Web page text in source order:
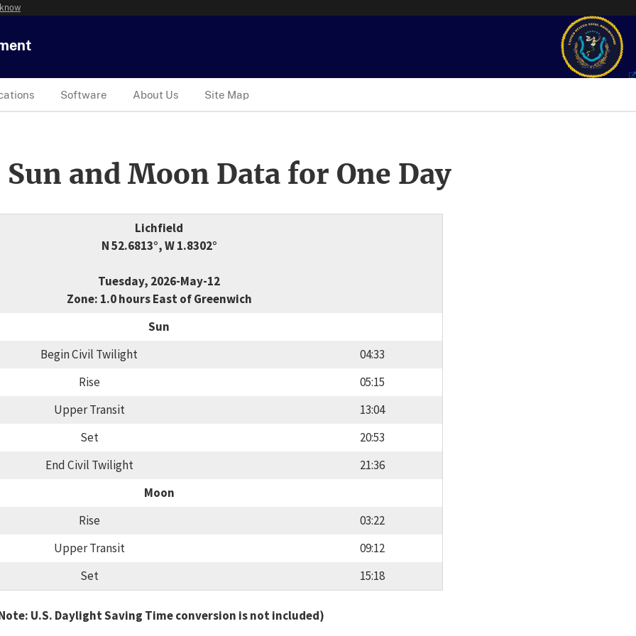
Software About Us Site Map
and Moon Data for One Day
Lichfield
N 52.6813°, W 1.8302°
Tuesday, 2026-May-12
Zone: 1.0 hours East of Greenwich
Sun
Begin Civil Twilight
04:33
Rise
05:15
Upper Transit
13:04
Set
20:53
End Civil Twilight
21:36
Moon
Rise
03:22
Upper Transit
09:12
Set
15:18
U.S. Daylight Saving Time conversion is not included)